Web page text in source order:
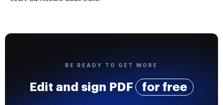
BE READY TO GET MORE
Edit and sign PDF for free